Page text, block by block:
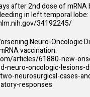
after 2nd dose of mRNA
in left temporal lobe:
34192245/
Neuro-Oncologic
vaccination:
articles/61880-new-
neuro-oncologic-lesions-
neurosurgical-cases-
responses